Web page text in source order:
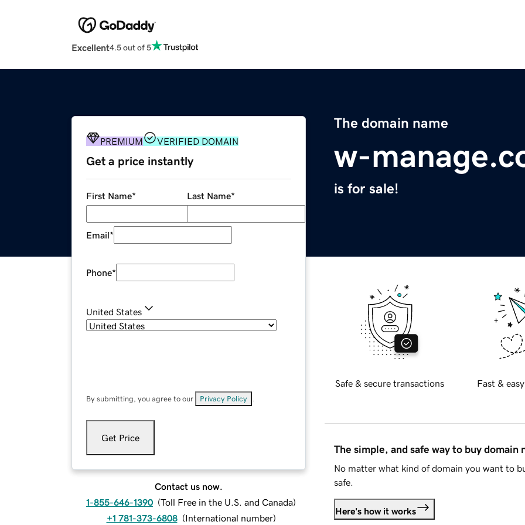
Excellent4.5 out of 5
The domain name
w-
is for sale!
PREMIUM VERIFIED DOMAIN
Get a price instantly
First Name* Last Name*
Email*
Phone*
United States
By submitting, you agree to our Privacy Policy
Get Price
Contact us now.
1-855-646-1390 (Toll Free in the U.S. and Canada)
+1 781-373-6808 (International number)
Safe & secure transactions Fast &
The simple, and safe way to buy domain
No matter what kind of domain you want to
safe.
Here's how it works